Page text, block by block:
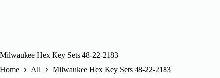
Milwaukee Hex Key Sets 48-22-2183
Home
All Milwaukee Hex Key Sets 48-22-2183